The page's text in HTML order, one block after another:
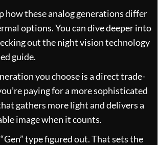
how these analog generations differ
options. You can dive deeper into
out thenight vision technology
guide.
you choose is a direct trade-
paying for a more sophisticated
gathers more light and delivers a
image when it counts.
type figured out. That sets the